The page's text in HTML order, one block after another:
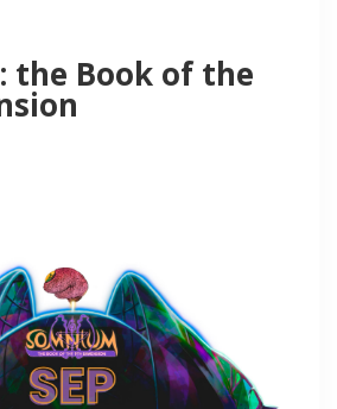
the Book of the